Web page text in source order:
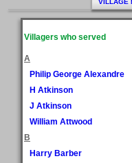
VILLAGE
Villagers who served
A
Philip George Alexandre
H Atkinson
J Atkinson
William Attwood
B
Harry Barber